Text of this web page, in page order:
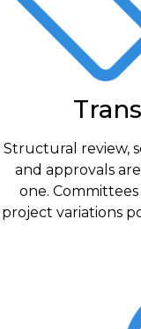
Structural review,
and approvals
one.
project variations